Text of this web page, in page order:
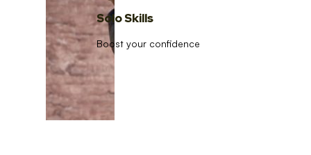
Solo Skills
Boost your confidence